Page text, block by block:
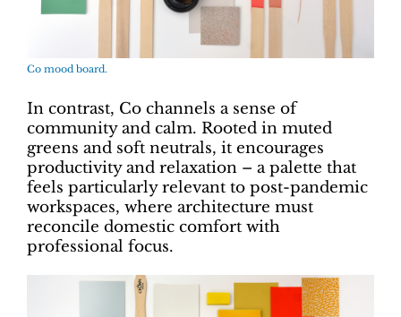
Co mood board.
In contrast, Co channels a sense of
community and calm. Rooted in muted
greens and soft neutrals, it encourages
productivity and relaxation – a palette that
feels particularly relevant to post-pandemic
workspaces, where architecture must
reconcile domestic comfort with
professional focus.